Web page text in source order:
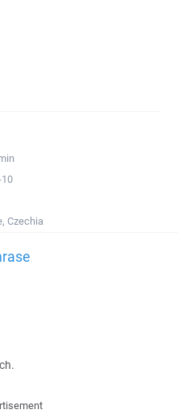
Czechia